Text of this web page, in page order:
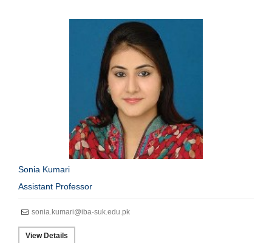
Sonia Kumari
Assistant Professor
sonia.kumari@iba-suk.edu.pk
View Details